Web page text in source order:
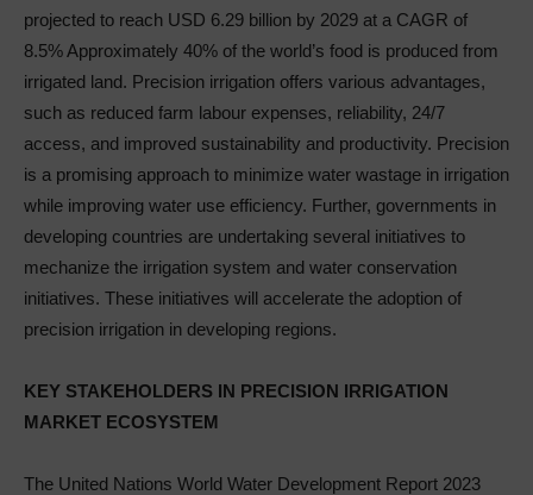
projected to reach USD 6.29 billion by 2029 at a CAGR of
8.5% Approximately 40% of the world’s food is produced from
irrigated land. Precision irrigation offers various advantages,
such as reduced farm labour expenses, reliability, 24/7
access, and improved sustainability and productivity. Precision
is a promising approach to minimize water wastage in irrigation
while improving water use efficiency. Further, governments in
developing countries are undertaking several initiatives to
mechanize the irrigation system and water conservation
initiatives. These initiatives will accelerate the adoption of
precision irrigation in developing regions.
KEY STAKEHOLDERS IN PRECISION IRRIGATION
MARKET ECOSYSTEM
The United Nations World Water Development Report 2023